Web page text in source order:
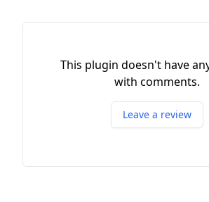
This plugin doesn't have
with comments.
Leave a review